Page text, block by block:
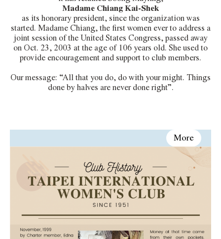
Madame Chiang Kai-Shek
as its honorary president, since the organization was
started. Madame Chiang, the first women ever to address a
joint session of the United States Congress, passed away
on Oct. 23, 2003 at the age of 106 years old. She used to
provide encouragement and support to club members.
Our message: “All that you do, do with your might. Things
done by halves are never done right”.
More